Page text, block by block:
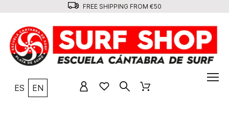
FREE SHIPPING FROM €50
ES EN